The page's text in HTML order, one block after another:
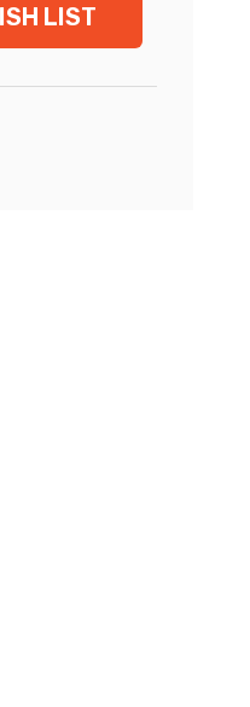
LIST